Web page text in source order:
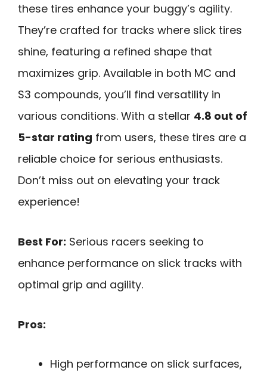
these tires enhance your buggy’s agility.
They’re crafted for tracks where slick tires
shine, featuring a refined shape that
maximizes grip. Available in both MC and
S3 compounds, you’ll find versatility in
various conditions. With a stellar 4.8 out of
5-star rating from users, these tires are a
reliable choice for serious enthusiasts.
Don’t miss out on elevating your track
experience!
Best For: Serious racers seeking to
enhance performance on slick tracks with
optimal grip and agility.
Pros:
High performance on slick surfaces,